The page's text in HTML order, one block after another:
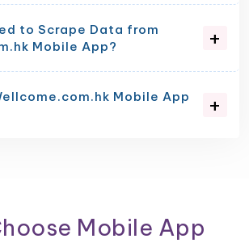
to Scrape Data from
Mobile App?
Mobile App
Mobile App